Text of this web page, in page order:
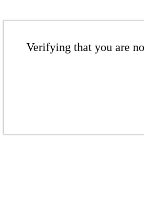
Verifying that you are